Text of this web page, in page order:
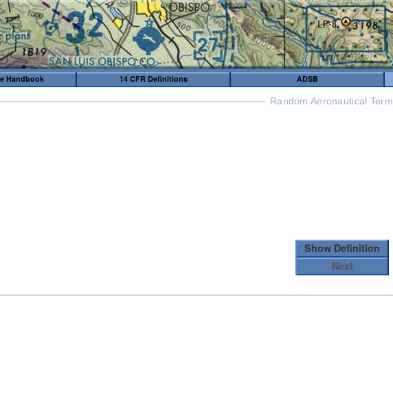
Handbook 14 CFR Definitions ADSB
Random Aeronautical Term
Show Definition
Next